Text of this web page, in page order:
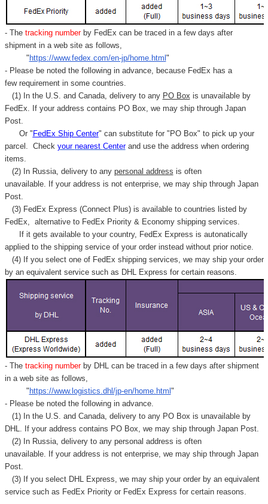
- Thetracking number by FedEx can be traced in a few days after
shipment in a web site as follows,
" https://www.fedex.com/en-jp/home.html "
- Please be noted the following in advance, because FedEx has a
few requirement in some countries.
(1) In the U.S. and Canada, delivery to any PO Box is unavailable by
FedEx. If your address contains PO Box, we may ship through Japan
Post.
Or " FedEx Ship Center" can substitute for "PO Box" to pick up your
parcel. Check your nearest Centerand use the address when ordering
items.
(2) In Russia, delivery to any personal address is often
unavailable. If your address is not enterprise, we may ship through Japan
Post.
(3) FedEx Express (Connect Plus) is available to countries listed by
FedEx, alternative to FedEx Priority & Economy shipping services.
If it gets available to your country, FedEx Express is autonatically
applied to the shipping service of your order instead without prior notice.
(4) If you select one of FedEx shipping services, we may ship your order
by an equivalent service such as DHL Express for certain reasons.
- Thetracking number by DHL can be traced in a few days after shipment
in a web site as follows,
" https://www.logistics.dhl/jp-en/home.html "
- Please be noted the following in advance.
(1) In the U.S. and Canada, delivery to any PO Box is unavailable by
DHL. If your address contains PO Box, we may ship through Japan Post.
(2) In Russia, delivery to any personal address is often
unavailable. If your address is not enterprise, we may ship through Japan
Post.
(3) If you select DHL Express, we may ship your order by an equivalent
service such as FedEx Priority or FedEx Express for certain reasons.